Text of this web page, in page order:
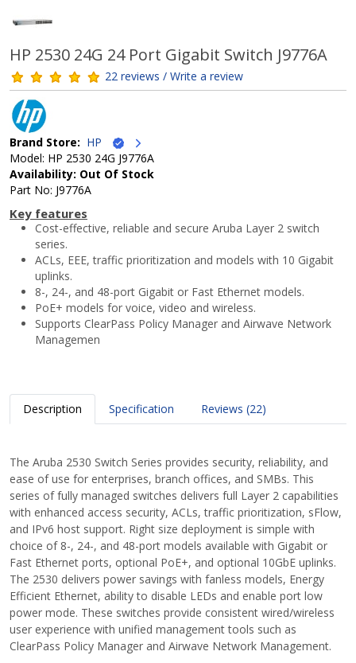
HP 2530 24G 24 Port Gigabit Switch J9776A
22 reviews / Write a review
Brand Store: HP
Model: HP 2530 24G J9776A
Availability: Out Of Stock
Part No: J9776A
Key features
Cost-effective, reliable and secure Aruba Layer 2 switch
series.
ACLs, EEE, traffic prioritization and models with 10 Gigabit
uplinks.
8-, 24-, and 48-port Gigabit or Fast Ethernet models.
PoE+ models for voice, video and wireless.
Supports ClearPass Policy Manager and Airwave Network
Managemen
Description Specification Reviews (22)
The Aruba 2530 Switch Series provides security, reliability, and
ease of use for enterprises, branch offices, and SMBs. This
series of fully managed switches delivers full Layer 2 capabilities
with enhanced access security, ACLs, traffic prioritization, sFlow,
and IPv6 host support. Right size deployment is simple with
choice of 8-, 24-, and 48-port models available with Gigabit or
Fast Ethernet ports, optional PoE+, and optional 10GbE uplinks.
The 2530 delivers power savings with fanless models, Energy
Efficient Ethernet, ability to disable LEDs and enable port low
power mode. These switches provide consistent wired/wireless
user experience with unified management tools such as
ClearPass Policy Manager and Airwave Network Management.